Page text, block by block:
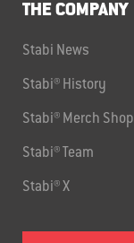
THE COMPANY
Stabi News
Stabi® History
Stabi® Merch Shop
Stabi® Team
Stabi® X